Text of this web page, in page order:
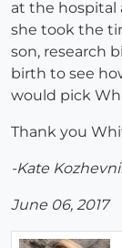
at the hospital
she took the
son, research
birth to see
would pick
Thank you
-Kate
June 06, 2017